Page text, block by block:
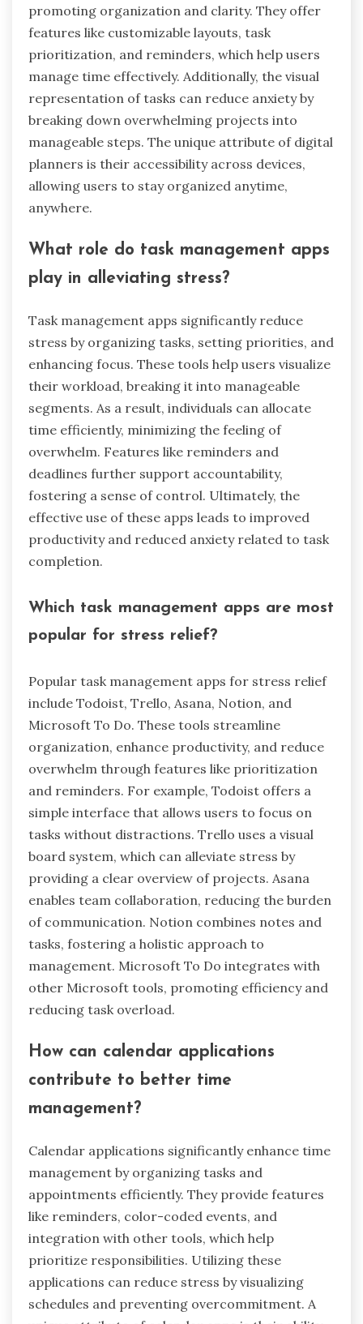
promoting organization and clarity. They offer
features like customizable layouts, task
prioritization, and reminders, which help users
manage time effectively. Additionally, the visual
representation of tasks can reduce anxiety by
breaking down overwhelming projects into
manageable steps. The unique attribute of digital
planners is their accessibility across devices,
allowing users to stay organized anytime,
anywhere.
What role do task management apps
play in alleviating stress?
Task management apps significantly reduce
stress by organizing tasks, setting priorities, and
enhancing focus. These tools help users visualize
their workload, breaking it into manageable
segments. As a result, individuals can allocate
time efficiently, minimizing the feeling of
overwhelm. Features like reminders and
deadlines further support accountability,
fostering a sense of control. Ultimately, the
effective use of these apps leads to improved
productivity and reduced anxiety related to task
completion.
Which task management apps are most
popular for stress relief?
Popular task management apps for stress relief
include Todoist, Trello, Asana, Notion, and
Microsoft To Do. These tools streamline
organization, enhance productivity, and reduce
overwhelm through features like prioritization
and reminders. For example, Todoist offers a
simple interface that allows users to focus on
tasks without distractions. Trello uses a visual
board system, which can alleviate stress by
providing a clear overview of projects. Asana
enables team collaboration, reducing the burden
of communication. Notion combines notes and
tasks, fostering a holistic approach to
management. Microsoft To Do integrates with
other Microsoft tools, promoting efficiency and
reducing task overload.
How can calendar applications
contribute to better time
management?
Calendar applications significantly enhance time
management by organizing tasks and
appointments efficiently. They provide features
like reminders, color-coded events, and
integration with other tools, which help
prioritize responsibilities. Utilizing these
applications can reduce stress by visualizing
schedules and preventing overcommitment. A